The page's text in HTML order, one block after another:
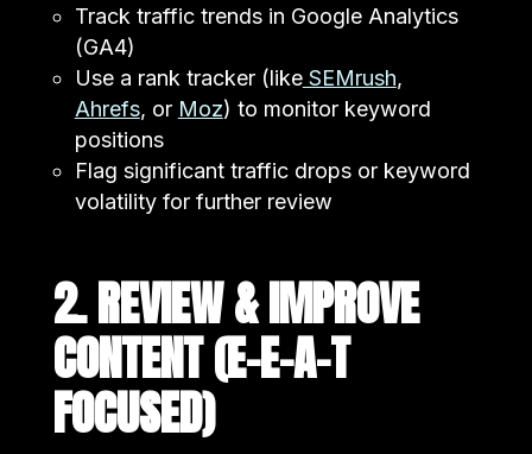
Track traffic trends in Google Analytics
(GA4)
Use a rank tracker (likeSEMrush,
Ahrefs, or Moz) to monitor keyword
positions
Flag significant traffic drops or keyword
volatility for further review
2. REVIEW & IMPROVE
CONTENT (E-E-A-T
FOCUSED)